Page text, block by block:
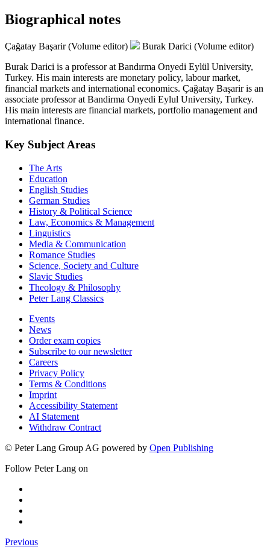
Biographical notes
Çağatay Başarir (Volume editor)
Burak Darici (Volume editor)
Burak Darici is a professor at Bandırma Onyedi Eylül University,
Turkey. His main interests are monetary policy, labour market,
financial markets and international economics. Çağatay Başarir is an
associate professor at Bandirma Onyedi Eylul University, Turkey.
His main interests are financial markets, portfolio management and
international finance.
Key Subject Areas
The Arts
Education
English Studies
German Studies
History & Political Science
Law, Economics & Management
Linguistics
Media & Communication
Romance Studies
Science, Society and Culture
Slavic Studies
Theology & Philosophy
Peter Lang Classics
Events
News
Order exam copies
Subscribe to our newsletter
Careers
Privacy Policy
Terms & Conditions
Imprint
Accessibility Statement
AI Statement
Withdraw Contract
© Peter Lang Group AG powered by Open Publishing
Follow Peter Lang on
Previous